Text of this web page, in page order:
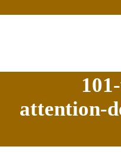
attention-